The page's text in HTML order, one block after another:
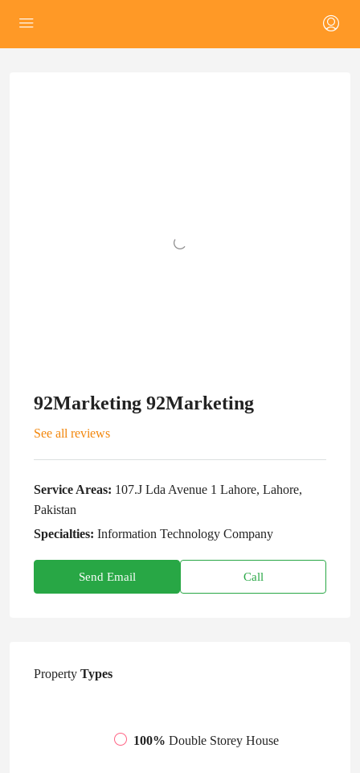
92Marketing 92Marketing
See all reviews
Service Areas: 107.J Lda Avenue 1 Lahore, Lahore,
Pakistan
Specialties: Information Technology Company
Send Email Call
Property Types
100% Double Storey House